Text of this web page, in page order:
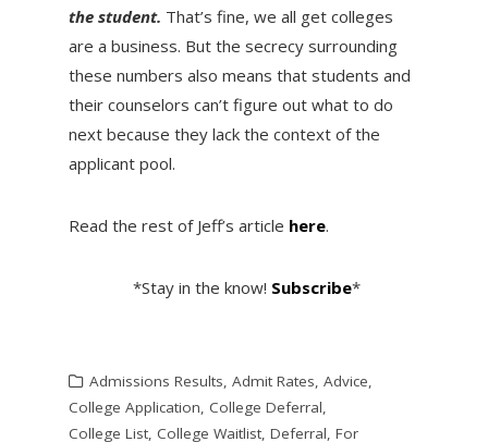
the student. That’s fine, we all get colleges
are a business. But the secrecy surrounding
these numbers also means that students and
their counselors can’t figure out what to do
next because they lack the context of the
applicant pool.
Read the rest of Jeff’s article here.
*Stay in the know! Subscribe*
Admissions Results, Admit Rates, Advice,
College Application, College Deferral,
College List, College Waitlist, Deferral, For